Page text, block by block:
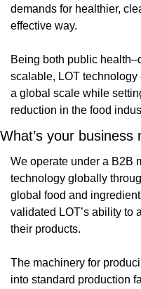
demands for healthier,
effective way.
Being both public
scalable, LOT
a global scale while
reduction in the food
What’s your business
We operate under a B2B
technology globally
global food and
validated LOT’s ability to
their products.
The machinery for
into standard production